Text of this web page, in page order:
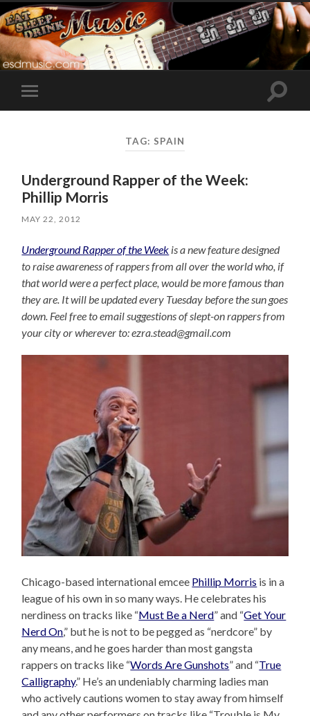
Toggle
mobile
Toggle
TAG: SPAIN
Underground Rapper of the Week:
Phillip Morris
MAY 22, 2012
Underground Rapper of the Week is a new feature designed
to raise awareness of rappers from all over the world who, if
that world were a perfect place, would be more famous than
they are. It will be updated every Tuesday before the sun goes
down. Feel free to email suggestions of slept-on rappers from
your city or wherever to: ezra.stead@gmail.com
Chicago-based international emcee Phillip Morris is in a
league of his own in so many ways. He celebrates his
nerdiness on tracks like “Must Be a Nerd” and “Get Your
Nerd On,” but he is not to be pegged as “nerdcore” by
any means, and he goes harder than most gangsta
rappers on tracks like “Words Are Gunshots” and “True
Calligraphy.” He’s an undeniably charming ladies man
who actively cautions women to stay away from himself